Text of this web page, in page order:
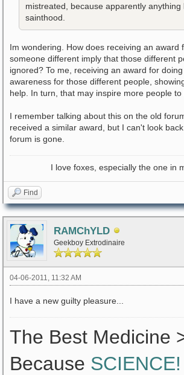
mistreated, because apparently
sainthood.
Im wondering. How does receiving an award
someone different imply that those different
ignored? To me, receiving an award for
awareness for those different people,
help. In turn, that may inspire more people to
I remember talking about this on the old
received a similar award, but I can't look
forum is gone.
I love foxes, especially the one in
Find
RAMChYLD
Geekboy Extrodinaire
04-06-2011, 11:32 AM
I have a new guilty pleasure...
The Best Medicine
Because SCIENCE!